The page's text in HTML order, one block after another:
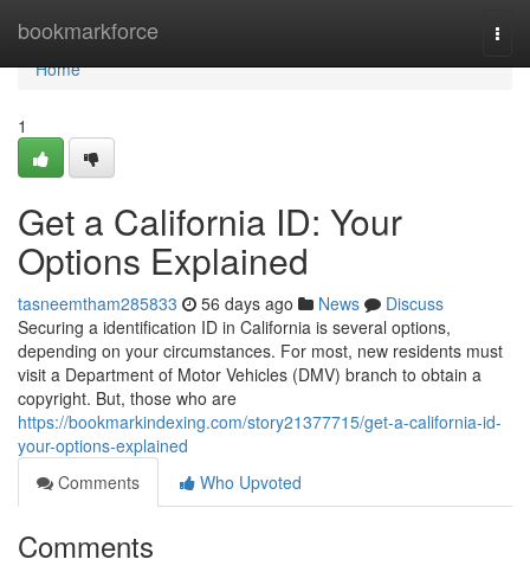
bookmarkforce
Home
Home
1
Get a California ID: Your
Options Explained
tasneemtham285833 56 days ago News
Discuss
Securing a identification ID in California is several options,
depending on your circumstances. For most, new residents must
visit a Department of Motor Vehicles (DMV) branch to obtain a
copyright. But, those who are
https://bookmarkindexing.com/story21377715/get-a-california-id-
your-options-explained
Comments
Who Upvoted
Comments